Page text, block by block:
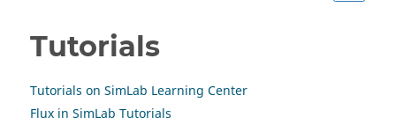
Tutorials
Tutorials on SimLab Learning Center
Flux in SimLab Tutorials